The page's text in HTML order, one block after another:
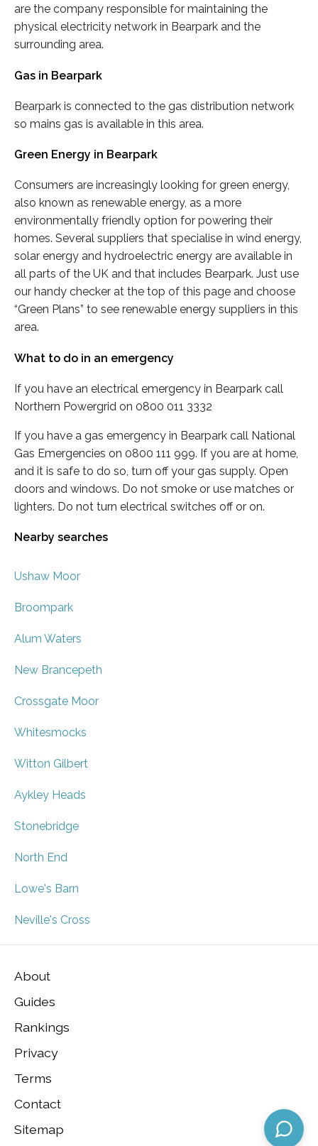
are the company responsible for maintaining the
physical electricity network in Bearpark and the
surrounding area.
Gas in Bearpark
Bearpark is connected to the gas distribution network
so mains gas is available in this area.
Green Energy in Bearpark
Consumers are increasingly looking for green energy,
also known as renewable energy, as a more
environmentally friendly option for powering their
homes. Several suppliers that specialise in wind energy,
solar energy and hydroelectric energy are available in
all parts of the UK and that includes Bearpark. Just use
our handy checker at the top of this page and choose
“Green Plans” to see renewable energy suppliers in this
area.
What to do in an emergency
If you have an electrical emergency in Bearpark call
Northern Powergrid on 0800 011 3332
If you have a gas emergency in Bearpark call National
Gas Emergencies on 0800 111 999. If you are at home,
and it is safe to do so, turn off your gas supply. Open
doors and windows. Do not smoke or use matches or
lighters. Do not turn electrical switches off or on.
Nearby searches
Ushaw Moor
Broompark
Alum Waters
New Brancepeth
Crossgate Moor
Whitesmocks
Witton Gilbert
Aykley Heads
Stonebridge
North End
Lowe's Barn
Neville's Cross
About
Guides
Rankings
Privacy
Terms
Contact
Sitemap